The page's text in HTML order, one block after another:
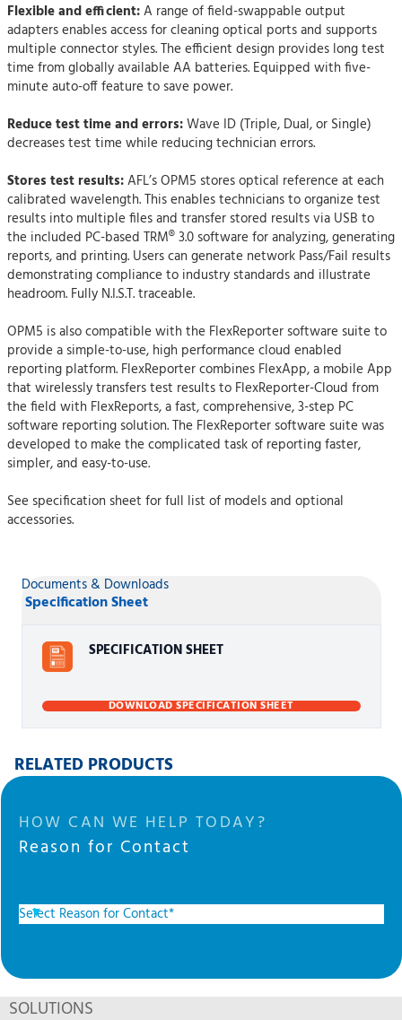
Flexible and efficient:A range of field-swappable output
adapters enables access for cleaning optical ports and supports
multiple connector styles. The efficient design provides long test
time from globally available AA batteries. Equipped with five-
minute auto-off feature to save power.
Reduce test time and errors:Wave ID (Triple, Dual, or Single)
decreases test time while reducing technician errors.
Stores test results:AFL’s OPM5 stores optical reference at each
calibrated wavelength. This enables technicians to organize test
results into multiple files and transfer stored results via USB to
the included PC-based TRM® 3.0 software for analyzing, generating
reports, and printing. Users can generate network Pass/Fail results
demonstrating compliance to industry standards and illustrate
headroom. Fully N.I.S.T. traceable.
OPM5 is also compatible with the FlexReporter software suite to
provide a simple-to-use, high performance cloud enabled
reporting platform. FlexReporter combines FlexApp, a mobile App
that wirelessly transfers test results to FlexReporter-Cloud from
the field with FlexReports, a fast, comprehensive, 3-step PC
software reporting solution. The FlexReporter software suite was
developed to make the complicated task of reporting faster,
simpler, and easy-to-use.
See specification sheet for full list of models and optional
accessories.
Documents & Downloads
Specification Sheet
SPECIFICATION SHEET
DOWNLOAD SPECIFICATION SHEET
RELATED PRODUCTS
HOW CAN WE HELP TODAY?
Reason for Contact
SOLUTIONS